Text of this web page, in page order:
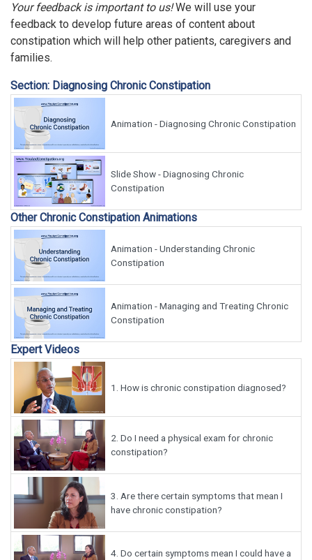
Your feedback is important to us!We will use your
feedback to develop future areas of content about
constipation which will help other patients, caregivers and
families.
Section: Diagnosing Chronic Constipation
Animation - Diagnosing Chronic Constipation
Slide Show - Diagnosing Chronic
Constipation
Other Chronic Constipation Animations
Animation - Understanding Chronic
Constipation
Animation - Managing and Treating Chronic
Constipation
Expert Videos
1. How is chronic constipation diagnosed?
2. Do I need a physical exam for chronic
constipation?
3. Are there certain symptoms that mean I
have chronic constipation?
4. Do certain symptoms mean I could have a